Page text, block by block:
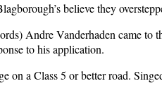
believe they
Andre Vanderhaden came to
to his application.
on a Class 5 or better road.